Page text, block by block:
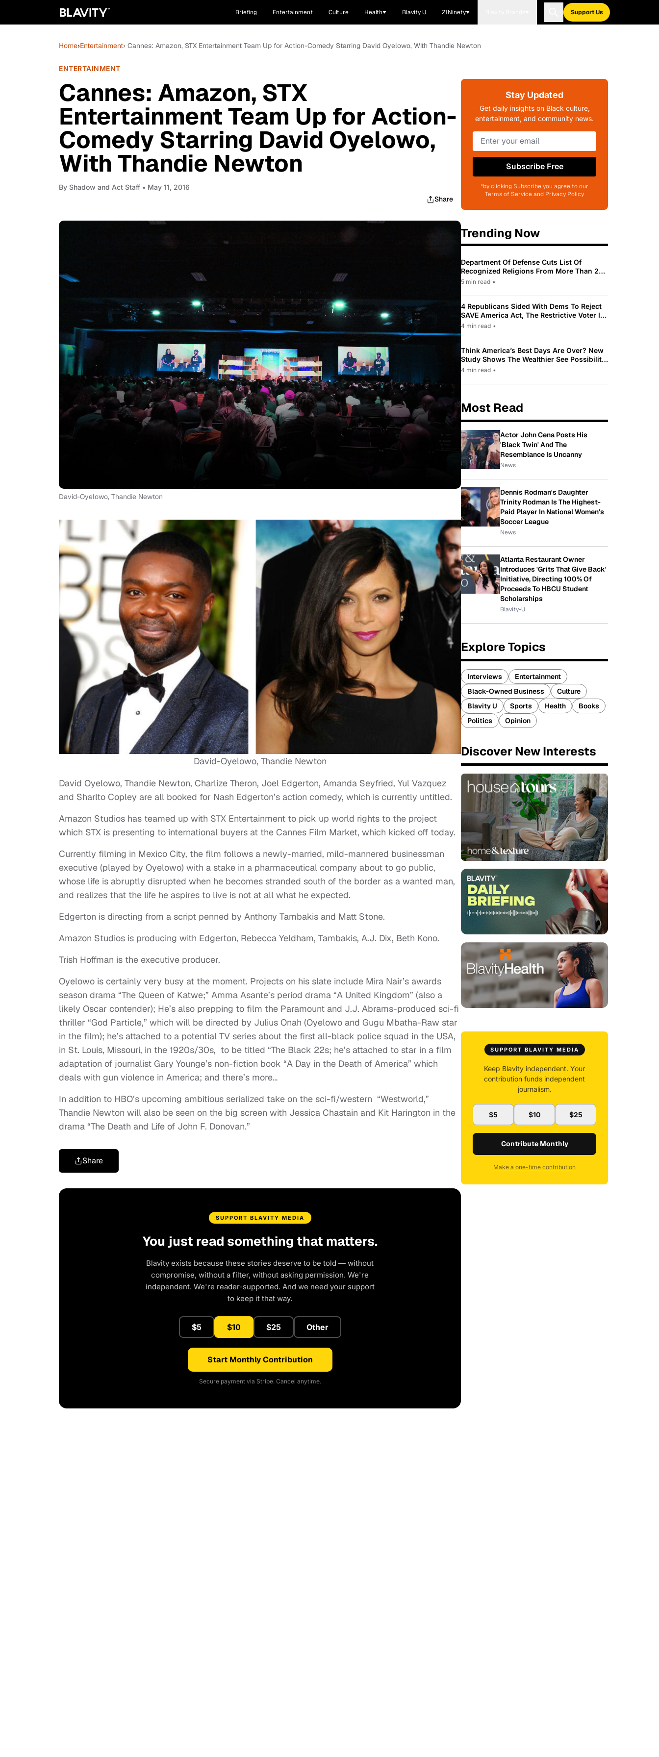
Briefing Entertainment Culture Health Blavity U 21Ninety Support Us
Home›Entertainment› Cannes: Amazon, STX Entertainment Team Up for Action-Comedy Starring David Oyelowo, With Thandie Newton
ENTERTAINMENT
Cannes: Amazon, STX
Entertainment Team Up for Action-
Comedy Starring David Oyelowo,
With Thandie Newton
By Shadow and Act Staff • May 11, 2016
Share
David-Oyelowo, Thandie Newton
David-Oyelowo, Thandie Newton
David Oyelowo, Thandie Newton, Charlize Theron, Joel Edgerton, Amanda Seyfried, Yul Vazquez
and Sharlto Copley are all booked for Nash Edgerton’s action comedy, which is currently untitled.
Amazon Studios has teamed up with STX Entertainment to pick up world rights to the project
which STX is presenting to international buyers at the Cannes Film Market, which kicked off today.
Currently filming in Mexico City, the film follows a newly-married, mild-mannered businessman
executive (played by Oyelowo) with a stake in a pharmaceutical company about to go public,
whose life is abruptly disrupted when he becomes stranded south of the border as a wanted man,
and realizes that the life he aspires to live is not at all what he expected.
Edgerton is directing from a script penned by Anthony Tambakis and Matt Stone.
Amazon Studios is producing with Edgerton, Rebecca Yeldham, Tambakis, A.J. Dix, Beth Kono.
Trish Hoffman is the executive producer.
Oyelowo is certainly very busy at the moment. Projects on his slate include Mira Nair’s awards
season drama “The Queen of Katwe;” Amma Asante’s period drama “A United Kingdom” (also a
likely Oscar contender); He’s also prepping to film the Paramount and J.J. Abrams-produced sci-fi
thriller “God Particle,” which will be directed by Julius Onah (Oyelowo and Gugu Mbatha-Raw star
in the film); he’s attached to a potential TV series about the first all-black police squad in the USA,
in St. Louis, Missouri, in the 1920s/30s, to be titled “The Black 22s; he’s attached to star in a film
adaptation of journalist Gary Younge’s non-fiction book “A Day in the Death of America” which
deals with gun violence in America; and there’s more…
In addition to HBO’s upcoming ambitious serialized take on the sci-fi/western “Westworld,”
Thandie Newton will also be seen on the big screen with Jessica Chastain and Kit Harington in the
drama “The Death and Life of John F. Donovan.”
Share
SUPPORT BLAVITY MEDIA
You just read something that matters.
Blavity exists because these stories deserve to be told — without
compromise, without a filter, without asking permission. We're
independent. We're reader-supported. And we need your support
to keep it that way.
$5 $10 $25 Other
Start Monthly Contribution
Secure payment via Stripe. Cancel anytime.
Stay Updated
Get daily insights on Black culture,
entertainment, and community news.
Subscribe Free
*by clicking Subscribe you agree to our
Terms of Service and Privacy Policy
Trending Now
Department Of Defense Cuts List Of
Recognized Religions From More Than 200
To Only 31
5 min read •
4 Republicans Sided With Dems To Reject
SAVE America Act, The Restrictive Voter ID
Law Pushed By Trump
4 min read •
Think America’s Best Days Are Over? New
Study Shows The Wealthier See Possibility
While Most Americans See Decline
4 min read •
Most Read
Actor John Cena Posts His
'Black Twin' And The
Resemblance Is Uncanny
News
Dennis Rodman's Daughter
Trinity Rodman Is The Highest-
Paid Player In National Women's
Soccer League
News
Atlanta Restaurant Owner
Introduces 'Grits That Give Back'
Initiative, Directing 100% Of
Proceeds To HBCU Student
Scholarships
Blavity-U
Explore Topics
Interviews
Entertainment
Black-Owned Business
Culture
Blavity U
Sports Health
Books
Politics
Opinion
Discover New Interests
SUPPORT BLAVITY MEDIA
Keep Blavity independent. Your
contribution funds independent
journalism.
$5 $10 $25
Contribute Monthly
Make a one-time contribution